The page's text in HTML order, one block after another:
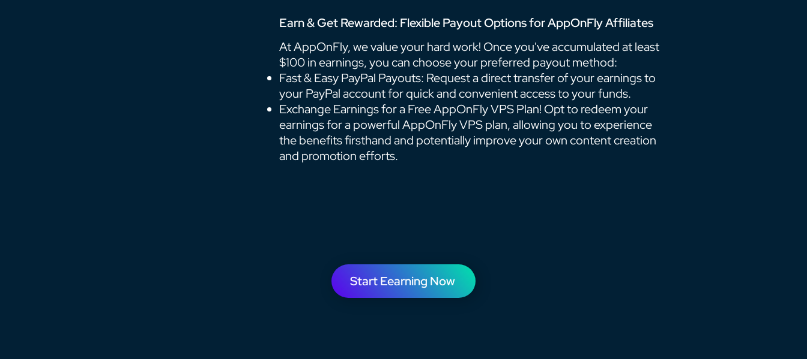
Earn & Get Rewarded: Flexible Payout Options for AppOnFly Affiliates
At AppOnFly, we value your hard work! Once you've accumulated at least
$100 in earnings, you can choose your preferred payout method:
Fast & Easy PayPal Payouts: Request a direct transfer of your earnings to
your PayPal account for quick and convenient access to your funds.
Exchange Earnings for a Free AppOnFly VPS Plan! Opt to redeem your
earnings for a powerful AppOnFly VPS plan, allowing you to experience
the benefits firsthand and potentially improve your own content creation
and promotion efforts.
Start Eearning Now